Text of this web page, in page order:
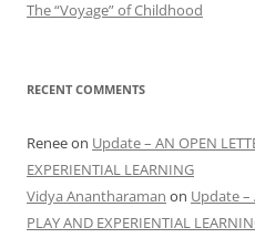
The “Voyage” of Childhood
RECENT COMMENTS
Reneeon Update – AN OPEN
EXPERIENTIAL LEARNING
Vidya Anantharaman on Update –
PLAY AND EXPERIENTIAL